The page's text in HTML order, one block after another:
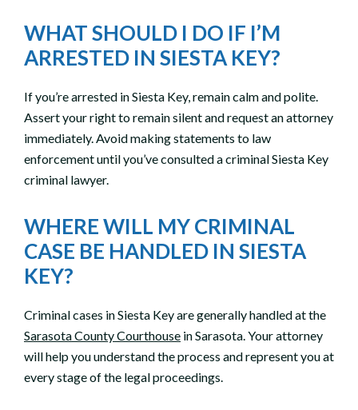
WHAT SHOULD I DO IF I’M
ARRESTED IN SIESTA KEY?
If you’re arrested in Siesta Key, remain calm and polite.
Assert your right to remain silent and request an attorney
immediately. Avoid making statements to law
enforcement until you’ve consulted a criminal Siesta Key
criminal lawyer.
WHERE WILL MY CRIMINAL
CASE BE HANDLED IN SIESTA
KEY?
Criminal cases in Siesta Key are generally handled at the
Sarasota County Courthouse in Sarasota. Your attorney
will help you understand the process and represent you at
every stage of the legal proceedings.